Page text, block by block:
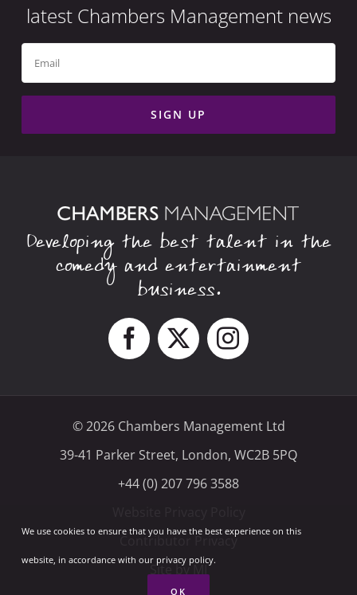
latest Chambers Management news
Developing the best talent in the
comedy and entertainment
business.
© 2026 Chambers Management Ltd
39-41 Parker Street, London, WC2B 5PQ
+44 (0) 207 796 3588
Contributor Privacy
Site by MI
We use cookies to ensure that you have the best experience on this
website, in accordance with our privacy policy.
OK